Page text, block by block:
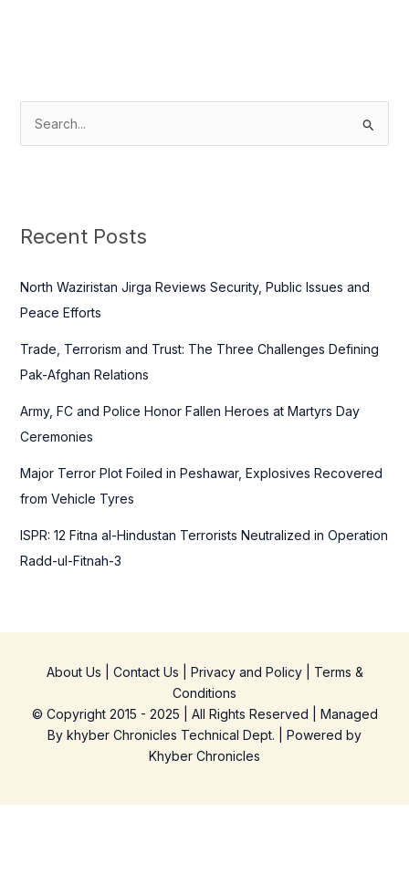
c
f
o
Recent Posts
North Waziristan Jirga Reviews Security, Public Issues and
Peace Efforts
Trade, Terrorism and Trust: The Three Challenges Defining
Pak-Afghan Relations
Army, FC and Police Honor Fallen Heroes at Martyrs Day
Ceremonies
Major Terror Plot Foiled in Peshawar, Explosives Recovered
from Vehicle Tyres
ISPR: 12 Fitna al-Hindustan Terrorists Neutralized in Operation
Radd-ul-Fitnah-3
About Us Contact Us Privacy and Policy| Terms &
Conditions
© Copyright 2015 - 2025 | All Rights Reserved | Managed
By khyber Chronicles Technical Dept. | Powered by
Khyber Chronicles